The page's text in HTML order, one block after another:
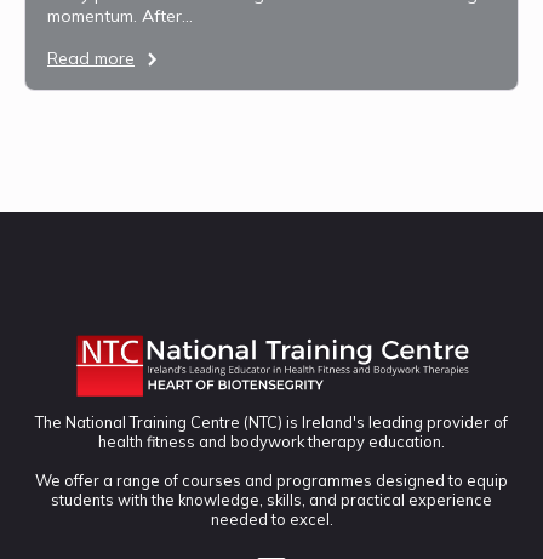
momentum. After…
Read more
The National Training Centre (NTC) is Ireland's leading provider of
health fitness and bodywork therapy education.
We offer a range of courses and programmes designed to equip
students with the knowledge, skills, and practical experience
needed to excel.